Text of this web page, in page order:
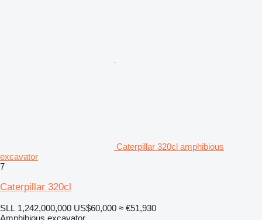
Caterpillar 320cl amphibious
excavator
7
Caterpillar 320cl
SLL 1,242,000,000 US$60,000 ≈ €51,930
Amphibious excavator